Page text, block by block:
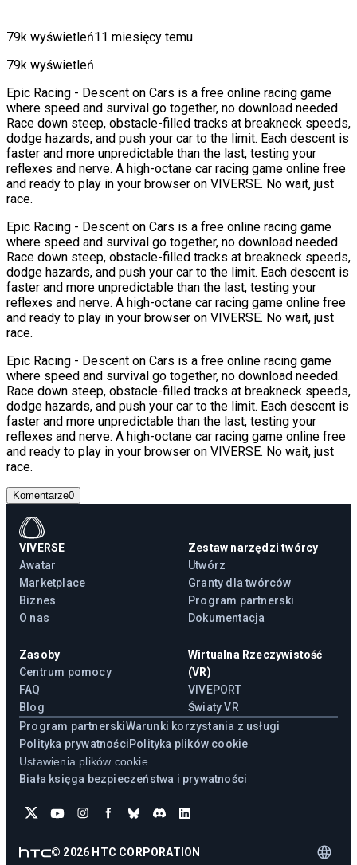
79k wyświetleń11 miesięcy temu
79k wyświetleń
Epic Racing - Descent on Cars is a free online racing game
where speed and survival go together, no download needed.
Race down steep, obstacle-filled tracks at breakneck speeds,
dodge hazards, and push your car to the limit. Each descent is
faster and more unpredictable than the last, testing your
reflexes and nerve. A high-octane car racing game online free
and ready to play in your browser on VIVERSE. No wait, just
race.
Epic Racing - Descent on Cars is a free online racing game
where speed and survival go together, no download needed.
Race down steep, obstacle-filled tracks at breakneck speeds,
dodge hazards, and push your car to the limit. Each descent is
faster and more unpredictable than the last, testing your
reflexes and nerve. A high-octane car racing game online free
and ready to play in your browser on VIVERSE. No wait, just
race.
Epic Racing - Descent on Cars is a free online racing game
where speed and survival go together, no download needed.
Race down steep, obstacle-filled tracks at breakneck speeds,
dodge hazards, and push your car to the limit. Each descent is
faster and more unpredictable than the last, testing your
reflexes and nerve. A high-octane car racing game online free
and ready to play in your browser on VIVERSE. No wait, just
race.
Komentarze0
VIVERSE
Awatar
Marketplace
Biznes
O nas
Zestaw narzędzi twórcy
Utwórz
Granty dla twórców
Program partnerski
Dokumentacja
Zasoby
Centrum pomocy
FAQ
Blog
Wirtualna Rzeczywistość
(VR)
VIVEPORT
Światy VR
Program partnerskiWarunki korzystania z usługi
Polityka prywatnościPolityka plików cookie
Ustawienia plików cookie
Biała księga bezpieczeństwa i prywatności
© 2026 HTC CORPORATION